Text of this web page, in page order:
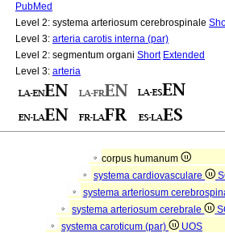
PubMed
Level 2: systema arteriosum cerebrospinale
Level 3: arteria carotis interna (par)
Level 2: segmentum organi Short Extended
Level 3: arteria
corpus humanum
systema cardiovasculare
systema arteriosum
systema arteriosum cerebrale
systema caroticum (par)
UOS